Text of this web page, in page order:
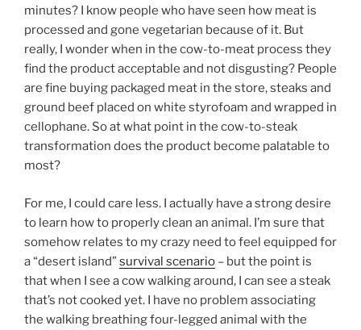
minutes? I know people who have seen how meat is
processed and gone vegetarian because of it. But
really, I wonder when in the cow-to-meat process they
find the product acceptable and not disgusting? People
are fine buying packaged meat in the store, steaks and
ground beef placed on white styrofoam and wrapped in
cellophane. So at what point in the cow-to-steak
transformation does the product become palatable to
most?
For me, I could care less. I actually have a strong desire
to learn how to properly clean an animal. I’m sure that
somehow relates to my crazy need to feel equipped for
a “desert island”survival scenario – but the point is
that when I see a cow walking around, I can see a steak
that’s not cooked yet. I have no problem associating
the walking breathing four-legged animal with the